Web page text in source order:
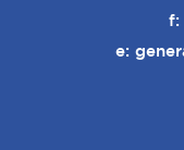
f:
e: